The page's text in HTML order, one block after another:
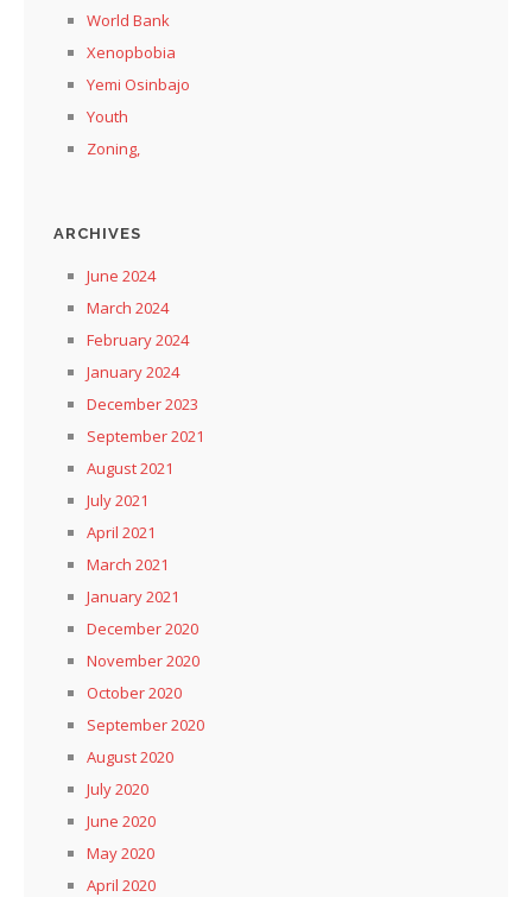
World Bank
Xenopbobia
Yemi Osinbajo
Youth
Zoning,
ARCHIVES
June 2024
March 2024
February 2024
January 2024
December 2023
September 2021
August 2021
July 2021
April 2021
March 2021
January 2021
December 2020
November 2020
October 2020
September 2020
August 2020
July 2020
June 2020
May 2020
April 2020